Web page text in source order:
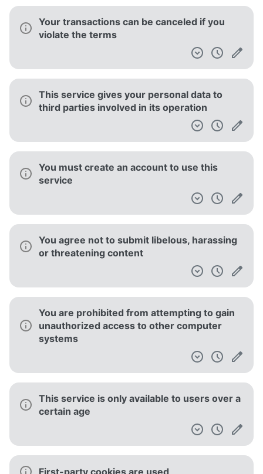
Your transactions can be canceled if you
violate the terms
This service gives your personal data to
third parties involved in its operation
You must create an account to use this
service
You agree not to submit libelous, harassing
or threatening content
You are prohibited from attempting to gain
unauthorized access to other computer
systems
This service is only available to users over a
certain age
First-party cookies are used